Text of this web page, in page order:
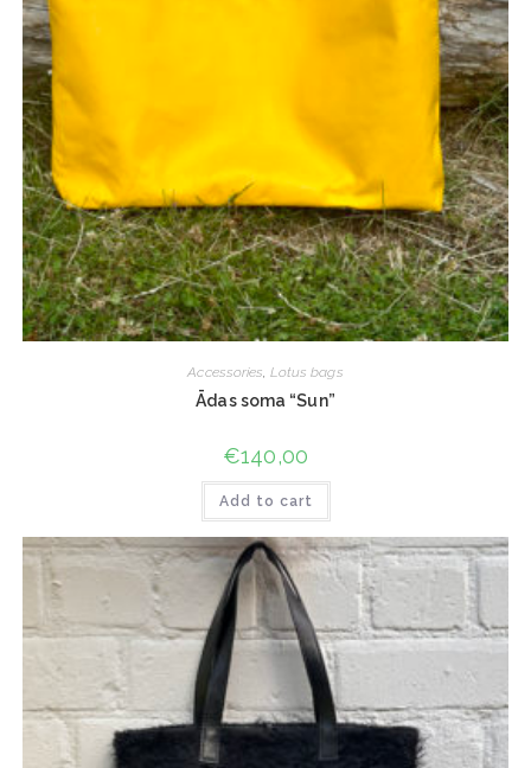
Accessories, Lotus bags
Ādas soma “Sun”
€140,00
Add to cart